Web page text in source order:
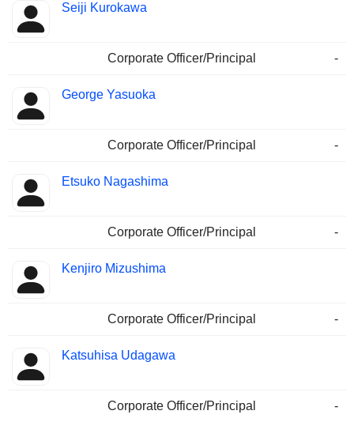
Seiji Kurokawa
Corporate Officer/Principal -
George Yasuoka
Corporate Officer/Principal -
Etsuko Nagashima
Corporate Officer/Principal -
Kenjiro Mizushima
Corporate Officer/Principal -
Katsuhisa Udagawa
Corporate Officer/Principal -